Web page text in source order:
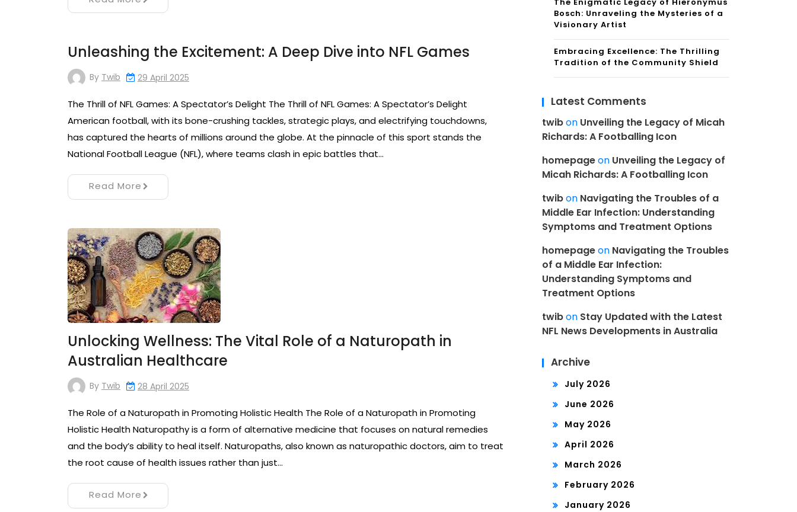
Unleashing the Excitement: A Deep Dive into NFL Games
By Twib 29 April 2025
The Thrill of NFL Games: A Spectator’s Delight The Thrill of NFL Games: A Spectator’s Delight
American football, with its bone-crushing tackles, strategic plays, and electrifying touchdowns,
has captured the hearts of millions around the globe. At the pinnacle of this sport stands the
National Football League (NFL), where teams clash in epic battles that…
Read More
Unlocking Wellness: The Vital Role of a Naturopath in
Australian Healthcare
By Twib 28 April 2025
The Role of a Naturopath in Promoting Holistic Health The Role of a Naturopath in Promoting
Holistic Health Naturopathy is a form of alternative medicine that focuses on natural remedies
and the body’s ability to heal itself. Naturopaths, also known as naturopathic doctors, aim to treat
the root cause of health issues rather than just…
Read More
Bosch: Unraveling the Mysteries of a
Visionary Artist
Embracing Excellence: The Thrilling
Tradition of the Community Shield
Latest Comments
twibon Unveiling the Legacy of Micah
Richards: A Footballing Icon
homepageon Unveiling the Legacy of
Micah Richards: A Footballing Icon
twibon Navigating the Troubles of a
Middle Ear Infection: Understanding
Symptoms and Treatment Options
homepageon Navigating the Troubles
of a Middle Ear Infection:
Understanding Symptoms and
Treatment Options
twibon Stay Updated with the Latest
NFL News Developments in Australia
Archive
July 2026
June 2026
May 2026
April 2026
March 2026
February 2026
January 2026